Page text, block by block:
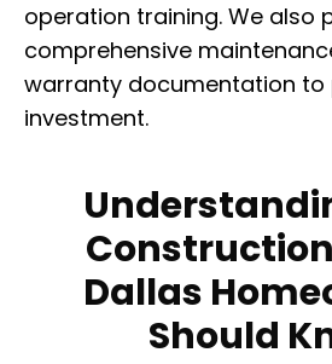
operation training. We also
comprehensive
warranty documentation to
investment.
Dallas
Should